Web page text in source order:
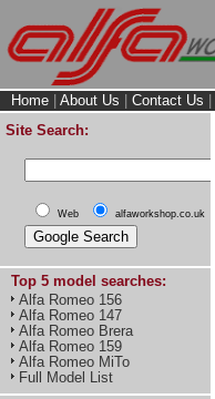
Home About Us Contact Us
Site Search:
Web alfaworkshop.co.uk
Top 5 model searches:
Alfa Romeo 156
Alfa Romeo 147
Alfa Romeo Brera
Alfa Romeo 159
Alfa Romeo MiTo
Full Model List